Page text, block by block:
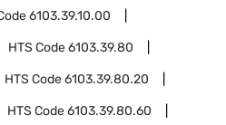
6103.39.10.00
HTS Code6103.39.80
HTS Code6103.39.80.20
HTS Code6103.39.80.60